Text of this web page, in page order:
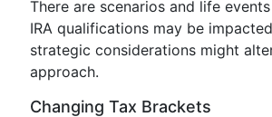
There are scenarios and life
IRA qualifications may be
strategic considerations might
approach.
Changing Tax Brackets